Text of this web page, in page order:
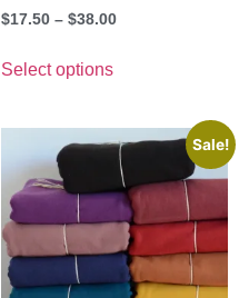
$17.50 – $38.00
Select options
Sale!